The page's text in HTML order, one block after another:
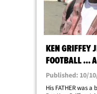
KEN GRIFFEY
FOOTBALL ...
Published: 10/
His FATHER was